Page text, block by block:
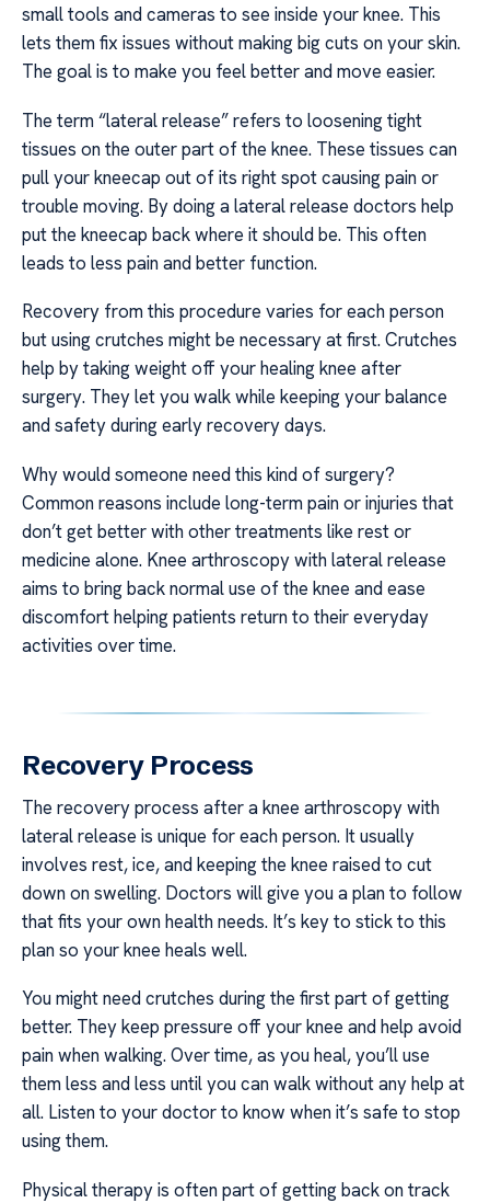
small tools and cameras to see inside your knee. This
lets them fix issues without making big cuts on your skin.
The goal is to make you feel better and move easier.
The term “lateral release” refers to loosening tight
tissues on the outer part of the knee. These tissues can
pull your kneecap out of its right spot causing pain or
trouble moving. By doing a lateral release doctors help
put the kneecap back where it should be. This often
leads to less pain and better function.
Recovery from this procedure varies for each person
but using crutches might be necessary at first. Crutches
help by taking weight off your healing knee after
surgery. They let you walk while keeping your balance
and safety during early recovery days.
Why would someone need this kind of surgery?
Common reasons include long-term pain or injuries that
don’t get better with other treatments like rest or
medicine alone. Knee arthroscopy with lateral release
aims to bring back normal use of the knee and ease
discomfort helping patients return to their everyday
activities over time.
Recovery Process
The recovery process after a knee arthroscopy with
lateral release is unique for each person. It usually
involves rest, ice, and keeping the knee raised to cut
down on swelling. Doctors will give you a plan to follow
that fits your own health needs. It’s key to stick to this
plan so your knee heals well.
You might need crutches during the first part of getting
better. They keep pressure off your knee and help avoid
pain when walking. Over time, as you heal, you’ll use
them less and less until you can walk without any help at
all. Listen to your doctor to know when it’s safe to stop
using them.
Physical therapy is often part of getting back on track